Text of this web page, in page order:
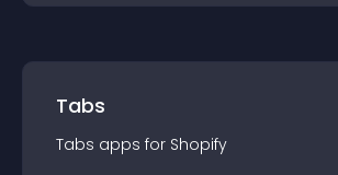
Tabs
Tabs apps for Shopify